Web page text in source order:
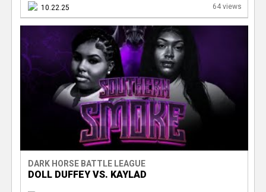
10.22.25 64 views
DARK HORSE BATTLE LEAGUE
DOLL DUFFEY VS. KAYLAD